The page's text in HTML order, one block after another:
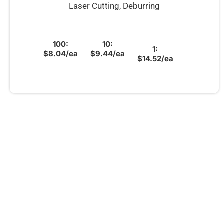
Laser Cutting, Deburring
100:
$8.04/ea
10:
$9.44/ea
1:
$14.52/ea